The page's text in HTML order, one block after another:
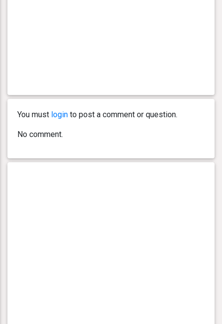
You must login to post a comment or question.
No comment.